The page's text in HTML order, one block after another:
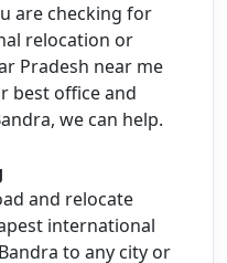
are checking for
relocation or
Pradesh near me
best office and
we can help.
and relocate
international
to any city or